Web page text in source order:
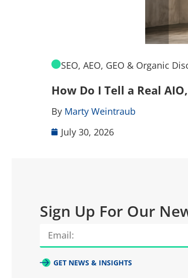
SEO, AEO, GEO & Organic
How Do I Tell a Real
By Marty Weintraub
July 30, 2026
Sign Up For Our
GET NEWS & INSIGHTS